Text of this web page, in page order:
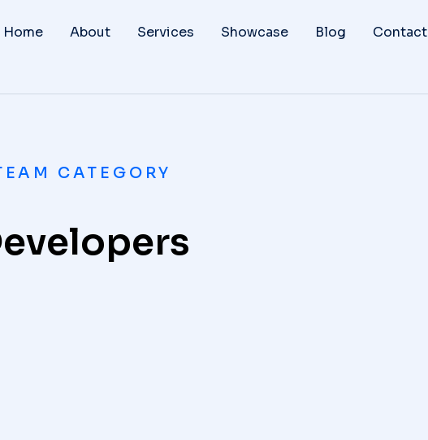
Home About Services Showcase Blog Contact
CATEGORY